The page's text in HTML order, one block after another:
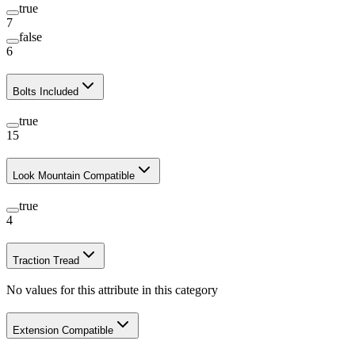
true
7
false
6
Bolts Included
true
15
Look Mountain Compatible
true
4
Traction Tread
No values for this attribute in this category
Extension Compatible